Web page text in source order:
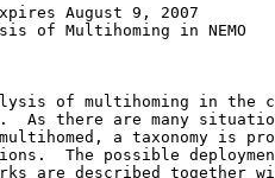
August 9, 2007
of Multihoming in NEMO
of multihoming in the
As there are many
a taxonomy is
The possible
are described together